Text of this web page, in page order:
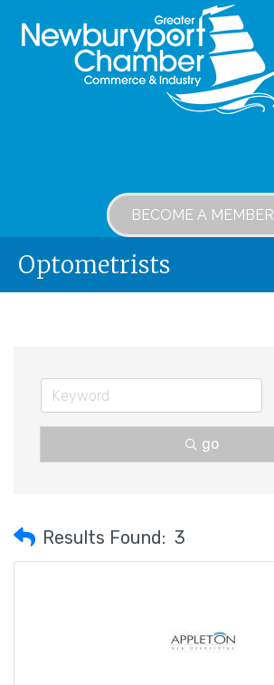
BECOME A MEMBER
Optometrists
go
Results Found: 3